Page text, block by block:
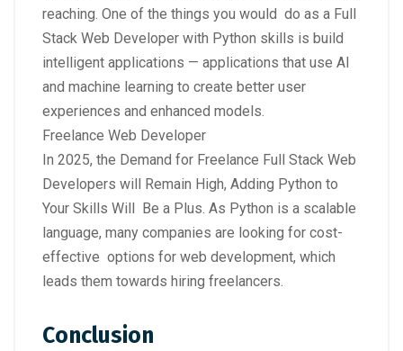
reaching. One of the things you would do as a Full
Stack Web Developer with Python skills is build
intelligent applications — applications that use AI
and machine learning to create better user
experiences and enhanced models.
Freelance Web Developer
In 2025, the Demand for Freelance Full Stack Web
Developers will Remain High, Adding Python to
Your Skills Will Be a Plus. As Python is a scalable
language, many companies are looking for cost-
effective options for web development, which
leads them towards hiring freelancers.
Conclusion